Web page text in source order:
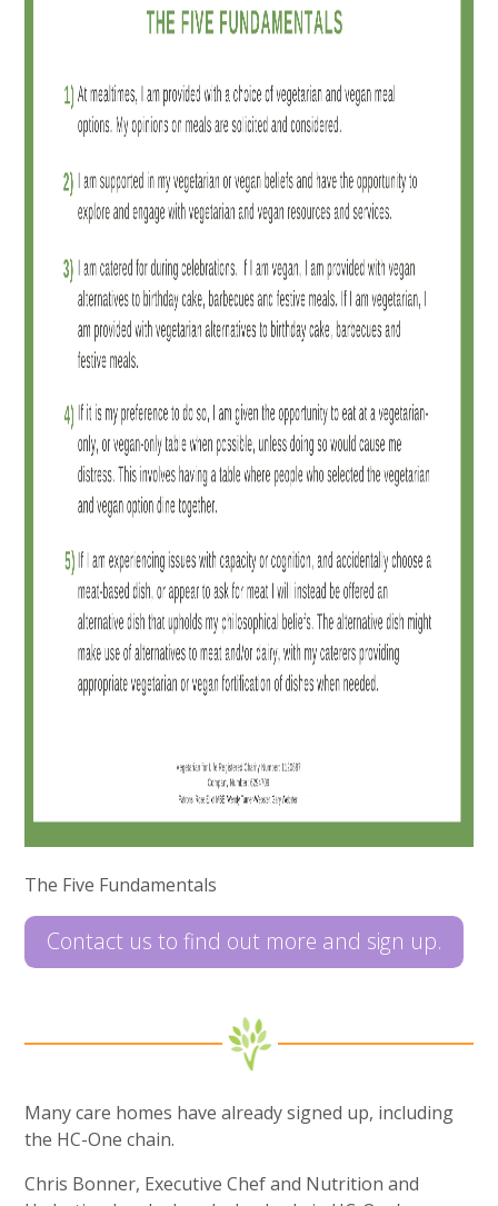
The Five Fundamentals
Contact us to find out more and sign up.
Many care homes have already signed up, including
the HC-One chain.
Chris Bonner, Executive Chef and Nutrition and